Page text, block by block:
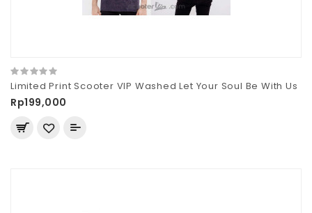
Limited Print Scooter VIP Washed Let Your Soul Be With Us
Rp199,000